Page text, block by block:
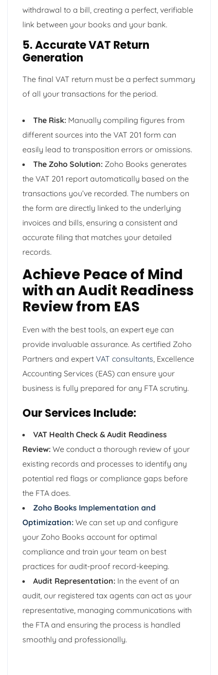
withdrawal to a bill, creating a perfect, verifiable
link between your books and your bank.
5. Accurate VAT Return
Generation
The final VAT return must be a perfect summary
of all your transactions for the period.
The Risk: Manually compiling figures from
different sources into the VAT 201 form can
easily lead to transposition errors or omissions.
The Zoho Solution: Zoho Books generates
the VAT 201 report automatically based on the
transactions you’ve recorded. The numbers on
the form are directly linked to the underlying
invoices and bills, ensuring a consistent and
accurate filing that matches your detailed
records.
Achieve Peace of Mind
with an Audit Readiness
Review from EAS
Even with the best tools, an expert eye can
provide invaluable assurance. As certified Zoho
Partners and expert VAT consultants , Excellence
Accounting Services (EAS) can ensure your
business is fully prepared for any FTA scrutiny.
Our Services Include:
VAT Health Check & Audit Readiness
Review: We conduct a thorough review of your
existing records and processes to identify any
potential red flags or compliance gaps before
the FTA does.
Zoho Books Implementation and
Optimization: We can set up and configure
your Zoho Books account for optimal
compliance and train your team on best
practices for audit-proof record-keeping.
Audit Representation: In the event of an
audit, our registered tax agents can act as your
representative, managing communications with
the FTA and ensuring the process is handled
smoothly and professionally.